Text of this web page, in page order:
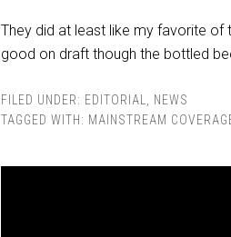
They did at least like my favorite of
good on draft though the bottled
FILED UNDER: EDITORIAL
NEWS
TAGGED WITH: MAINSTREAM